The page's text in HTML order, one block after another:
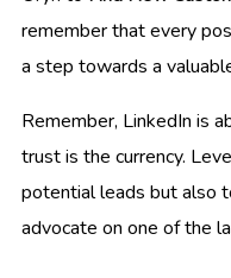
remember that every
a step towards a
Remember, LinkedIn is
trust is the currency.
potential leads but also
advocate on one of the